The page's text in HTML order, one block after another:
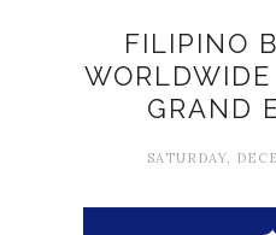
FILIPINO
GRAND
SATURDAY,